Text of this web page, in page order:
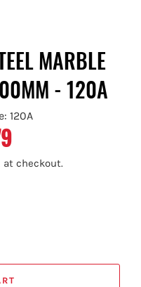
MARBLE
- 120A
120A
at checkout.